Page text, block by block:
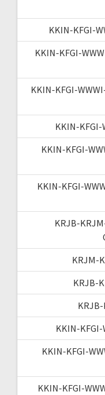
KKIN-KFGI-
KKIN-KFGI-
KKIN-KFGI-
KKIN-KFGI-
KKIN-KFGI-
KKIN-KFGI-
KRJB-
KRJM-
KRJB-
KKIN-KFGI-
KKIN-KFGI-
KKIN-KFGI-